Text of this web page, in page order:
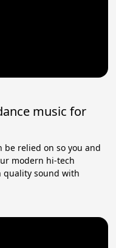
be relied on so you and
modern hi-tech
quality sound with